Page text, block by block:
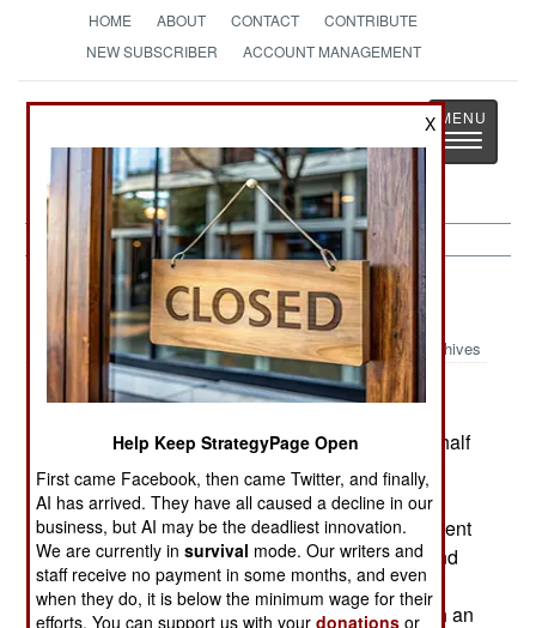
HOME ABOUT CONTACT
CONTRIBUTE
NEW SUBSCRIBER
ACCOUNT MANAGEMENT
StrategyPage
The News as History
Toggle
Sudan:November 1, 2004
Archives
The government says that starting this January, half
it's oil revenue (over $10 million a day) would be
given to the south. Exactly who would get the
money was not clear, as the day-to-day government
in the south is disputed between rebel groups and
officials from the north. The oil fields are in the
south, which is how the southern rebels got such an
X
Help Keep StrategyPage Open
First came Facebook, then came Twitter, and finally,
AI has arrived. They have all caused a decline in our
business, but AI may be the deadliest innovation.
We are currently insurvival mode. Our writers and
staff receive no payment in some months, and even
when they do, it is below the minimum wage for their
efforts. You can support us with yourdonations or